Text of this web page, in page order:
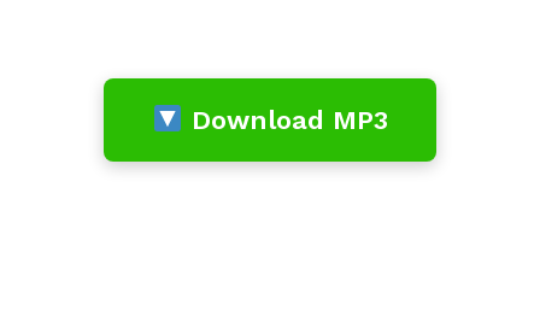
Download MP3